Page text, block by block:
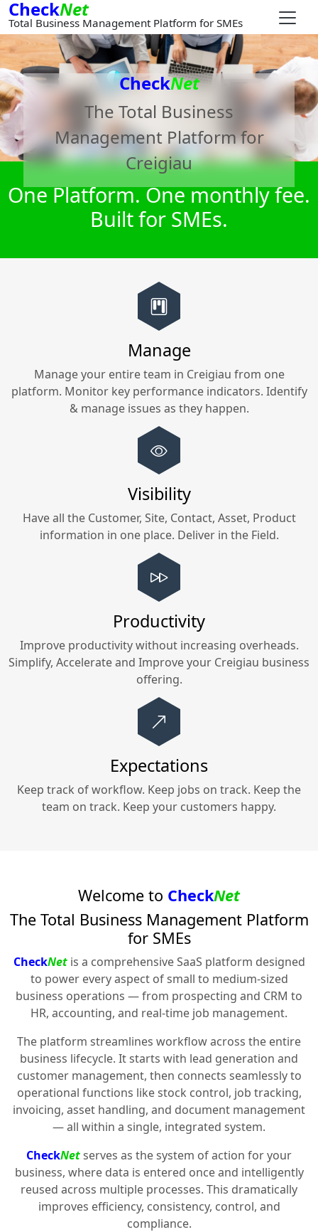
CheckNet
Total Business Management Platform for SMEs
CheckNet
The Total Business
Management Platform for
Creigiau
One Platform. One monthly fee.
Built for SMEs.
Manage
Manage your entire team in Creigiau from one
platform. Monitor key performance indicators. Identify
& manage issues as they happen.
Visibility
Have all the Customer, Site, Contact, Asset, Product
information in one place. Deliver in the Field.
Productivity
Improve productivity without increasing overheads.
Simplify, Accelerate and Improve your Creigiau business
offering.
Expectations
Keep track of workflow. Keep jobs on track. Keep the
team on track. Keep your customers happy.
Welcome to CheckNet
The Total Business Management Platform
for SMEs
CheckNetis a comprehensive SaaS platform designed
to power every aspect of small to medium-sized
business operations — from prospecting and CRM to
HR, accounting, and real-time job management.
The platform streamlines workflow across the entire
business lifecycle. It starts with lead generation and
customer management, then connects seamlessly to
operational functions like stock control, job tracking,
invoicing, asset handling, and document management
— all within a single, integrated system.
CheckNetserves as the system of action for your
business, where data is entered once and intelligently
reused across multiple processes. This dramatically
improves efficiency, consistency, control, and
compliance.